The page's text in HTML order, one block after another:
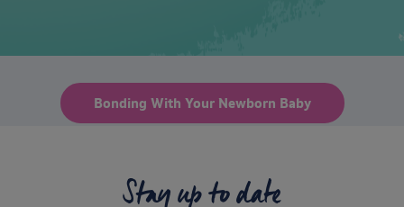
Bonding With Your Newborn Baby